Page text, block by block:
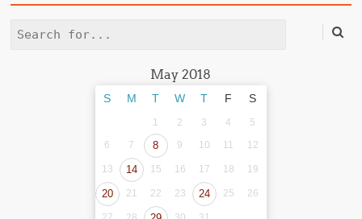
Search
May 2018
S M T W T F S
1 2 3 4
5
6
7 8 9 10 11 12
13 14 15 16 17 18 19
20 21 22 23 24 25 26